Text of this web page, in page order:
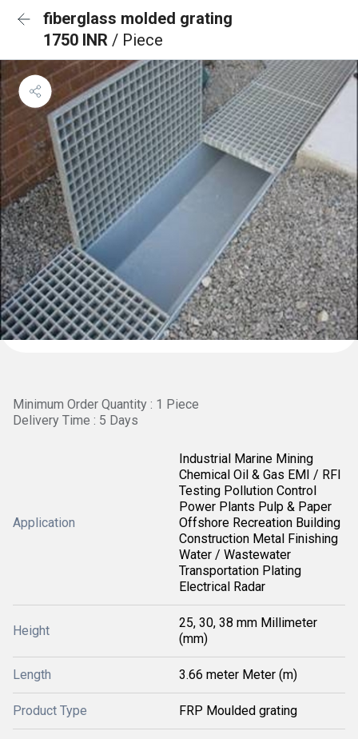
fiberglass molded grating
1750 INR / Piece
Minimum Order Quantity : 1 Piece
Delivery Time : 5 Days
Application
Industrial Marine Mining
Chemical Oil & Gas EMI / RFI
Testing Pollution Control
Power Plants Pulp & Paper
Offshore Recreation Building
Construction Metal Finishing
Water / Wastewater
Transportation Plating
Electrical Radar
Height
25, 30, 38 mm Millimeter
(mm)
Length 3.66 meter Meter (m)
Product Type FRP Moulded grating